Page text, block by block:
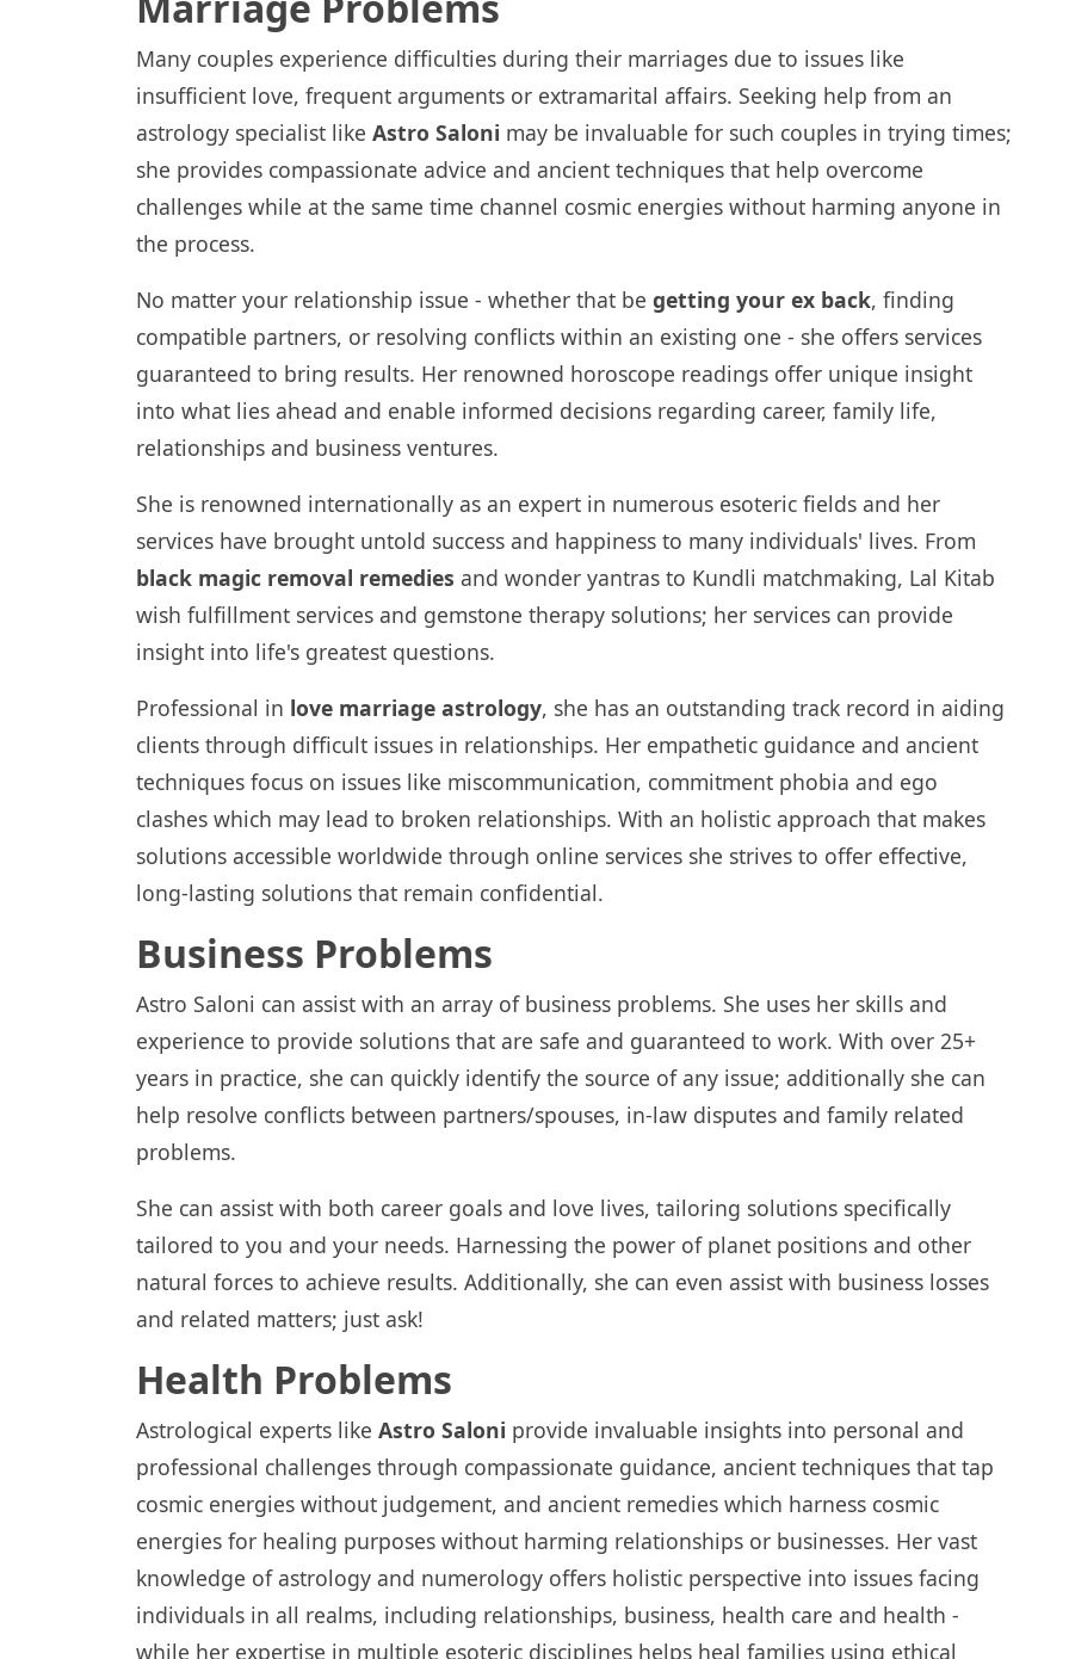
Many couples experience difficulties during their marriages due to issues like
insufficient love, frequent arguments or extramarital affairs. Seeking help from an
astrology specialist like Astro Saloni may be invaluable for such couples in trying times;
she provides compassionate advice and ancient techniques that help overcome
challenges while at the same time channel cosmic energies without harming anyone in
the process.
No matter your relationship issue - whether that be getting your ex back, finding
compatible partners, or resolving conflicts within an existing one - she offers services
guaranteed to bring results. Her renowned horoscope readings offer unique insight
into what lies ahead and enable informed decisions regarding career, family life,
relationships and business ventures.
She is renowned internationally as an expert in numerous esoteric fields and her
services have brought untold success and happiness to many individuals' lives. From
black magic removal remedies and wonder yantras to Kundli matchmaking, Lal Kitab
wish fulfillment services and gemstone therapy solutions; her services can provide
insight into life's greatest questions.
Professional in love marriage astrology, she has an outstanding track record in aiding
clients through difficult issues in relationships. Her empathetic guidance and ancient
techniques focus on issues like miscommunication, commitment phobia and ego
clashes which may lead to broken relationships. With an holistic approach that makes
solutions accessible worldwide through online services she strives to offer effective,
long-lasting solutions that remain confidential.
Business Problems
Astro Saloni can assist with an array of business problems. She uses her skills and
experience to provide solutions that are safe and guaranteed to work. With over 25+
years in practice, she can quickly identify the source of any issue; additionally she can
help resolve conflicts between partners/spouses, in-law disputes and family related
problems.
She can assist with both career goals and love lives, tailoring solutions specifically
tailored to you and your needs. Harnessing the power of planet positions and other
natural forces to achieve results. Additionally, she can even assist with business losses
and related matters; just ask!
Health Problems
Astrological experts like Astro Saloni provide invaluable insights into personal and
professional challenges through compassionate guidance, ancient techniques that tap
cosmic energies without judgement, and ancient remedies which harness cosmic
energies for healing purposes without harming relationships or businesses. Her vast
knowledge of astrology and numerology offers holistic perspective into issues facing
individuals in all realms, including relationships, business, health care and health -
while her expertise in multiple esoteric disciplines helps heal families using ethical